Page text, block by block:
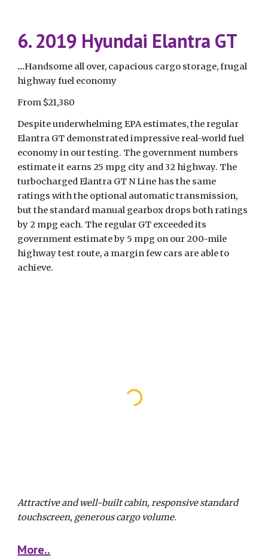
6. 2019 Hyundai Elantra GT
...Handsome all over, capacious cargo storage, frugal
highway fuel economy
From $21,380
Despite underwhelming EPA estimates, the regular
Elantra GT demonstrated impressive real-world fuel
economy in our testing. The government numbers
estimate it earns 25 mpg city and 32 highway. The
turbocharged Elantra GT N Line has the same
ratings with the optional automatic transmission,
but the standard manual gearbox drops both ratings
by 2 mpg each. The regular GT exceeded its
government estimate by 5 mpg on our 200-mile
highway test route, a margin few cars are able to
achieve.
Attractive and well-built cabin, responsive standard
touchscreen, generous cargo volume.
More..